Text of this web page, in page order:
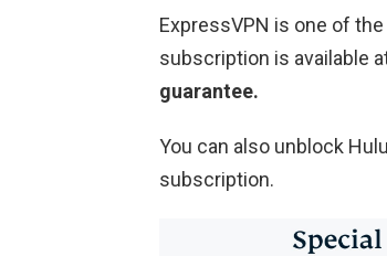
ExpressVPN is one of
subscription is available
guarantee.
You can also unblock
subscription.